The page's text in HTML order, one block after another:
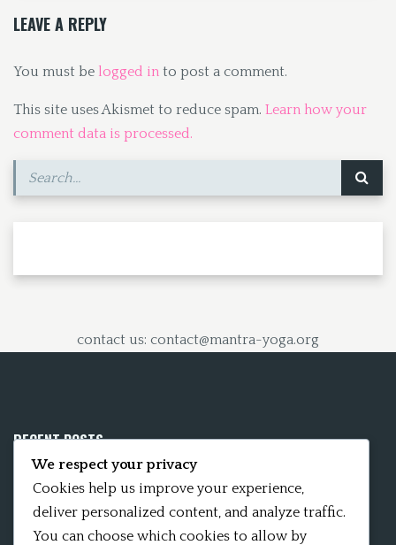
k
LEAVE A REPLY
You must be logged in to post a comment.
This site uses Akismet to reduce spam. Learn how your
comment data is processed.
contact us: contact@mantra-yoga.org
We respect your privacy
Cookies help us improve your experience,
deliver personalized content, and analyze traffic.
You can choose which cookies to allow by
RECENT POSTS
Mobile App 15Nitya – The Fifteen Nityas
In memory of David Kinsley